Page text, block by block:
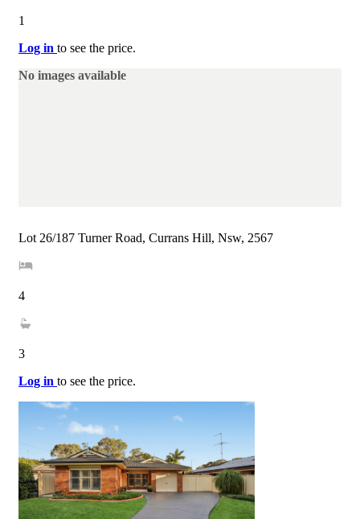
1
Log in to see the price.
No images available
Lot 26/187 Turner Road, Currans Hill, Nsw, 2567
4
3
Log in to see the price.